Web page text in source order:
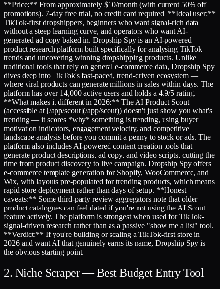
**Price:** From approximately $10/month (with current 50% off
promotions). 7-day free trial, no credit card required. **Ideal user:**
TikTok-first dropshippers, beginners who want signal-rich data
without a steep learning curve, and operators who want AI-
generated ad copy baked in. Dropship Spy is an AI-powered
product research platform built specifically for analysing TikTok
trends and uncovering winning dropshipping products. Unlike
traditional tools that rely on general e-commerce data, Dropship Spy
dives deep into TikTok's fast-paced, trend-driven ecosystem —
where viral products can generate millions in sales within days. The
platform has over 14,000 active users and holds a 4.9/5 rating.
**What makes it different in 2026:** The AI Product Scout
(accessible at [/app/scout](/app/scout)) doesn't just show you what's
trending — it scores *why* something is trending, using buyer
motivation indicators, engagement velocity, and competitive
landscape analysis before you commit a penny to stock or ads. The
platform also includes AI-powered content creation tools that
generate product descriptions, ad copy, and video scripts, cutting the
time from product discovery to live campaign. Dropship Spy offers
e-commerce template generation for Shopify, WooCommerce, and
Wix, with layouts pre-populated for trending products, which means
rapid store deployment rather than days of setup. **Honest
caveats:** Some third-party review aggregators note that older
product catalogues can feel dated if you're not using the AI Scout
feature actively. The platform is strongest when used for TikTok-
signal-driven research rather than as a passive "show me a list" tool.
**Verdict:** If you're building or scaling a TikTok-first store in
2026 and want AI that genuinely earns its name, Dropship Spy is
the obvious starting point.
2. Niche Scraper — Best Budget Entry Tool